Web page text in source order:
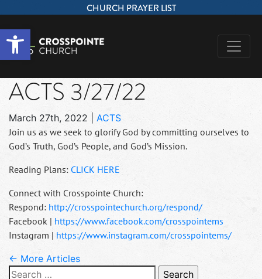
Open toolbar
CHURCH PRAYER LIST
ACTS 3/27/22
March 27th, 2022
ACTS
Join us as we seek to glorify God by committing ourselves to
God’s Truth, God’s People, and God’s Mission.
Reading Plans: CLICK HERE
Connect with Crosspointe Church:
Respond: http://crosspointechurch.org/respond/
Facebook | https://www.facebook.com/crosspointems
Instagram | https://www.instagram.com/crosspointems/
← More Articles
Search